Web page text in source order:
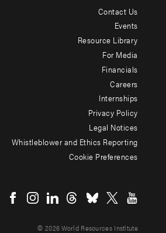
Contact Us
Events
Resource Library
For Media
Financials
Careers
Internships
Privacy Policy
Legal Notices
Whistleblower and Ethics Reporting
Cookie Preferences
menu
© 2026 World Resources Institute